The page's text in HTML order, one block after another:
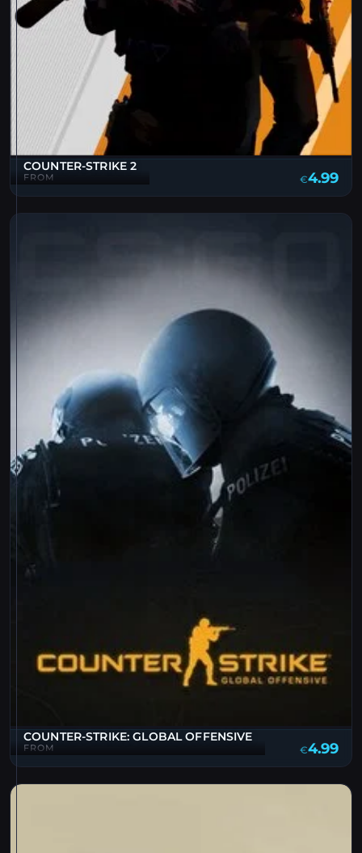
COUNTER-STRIKE 2
FROM €4.99
COUNTER-STRIKE: GLOBAL OFFENSIVE
FROM €4.99